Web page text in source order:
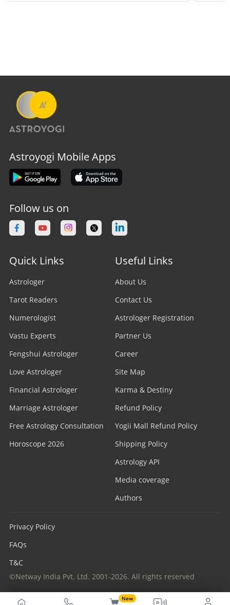
New
Astroyogi Mobile Apps
Follow us on
Quick Links
Astrologer
Tarot Readers
Numerologist
Vastu Experts
Fengshui Astrologer
Love Astrologer
Financial Astrologer
Marriage Astrologer
Free Astrology Consultation
Horoscope 2026
Useful Links
About Us
Contact Us
Astrologer Registration
Partner Us
Career
Site Map
Karma & Destiny
Refund Policy
Yogii Mall Refund Policy
Shipping Policy
Astrology API
Media coverage
Authors
Privacy Policy
FAQs
T&C
©Netway India Pvt. Ltd. 2001-2026. All rights reserved